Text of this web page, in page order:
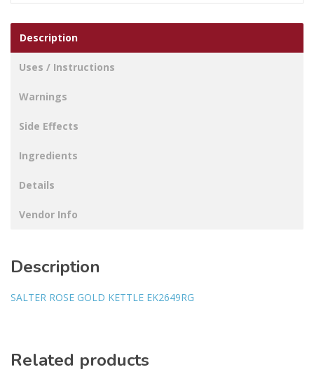
Description
Uses / Instructions
Warnings
Side Effects
Ingredients
Details
Vendor Info
Description
SALTER ROSE GOLD KETTLE EK2649RG
Related products